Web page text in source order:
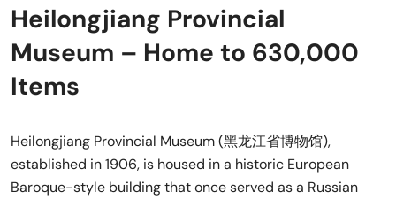
Heilongjiang Provincial
Museum – Home to 630,000
Items
Heilongjiang Provincial Museum (黑龙江省博物馆),
established in 1906, is housed in a historic European
Baroque-style building that once served as a Russian